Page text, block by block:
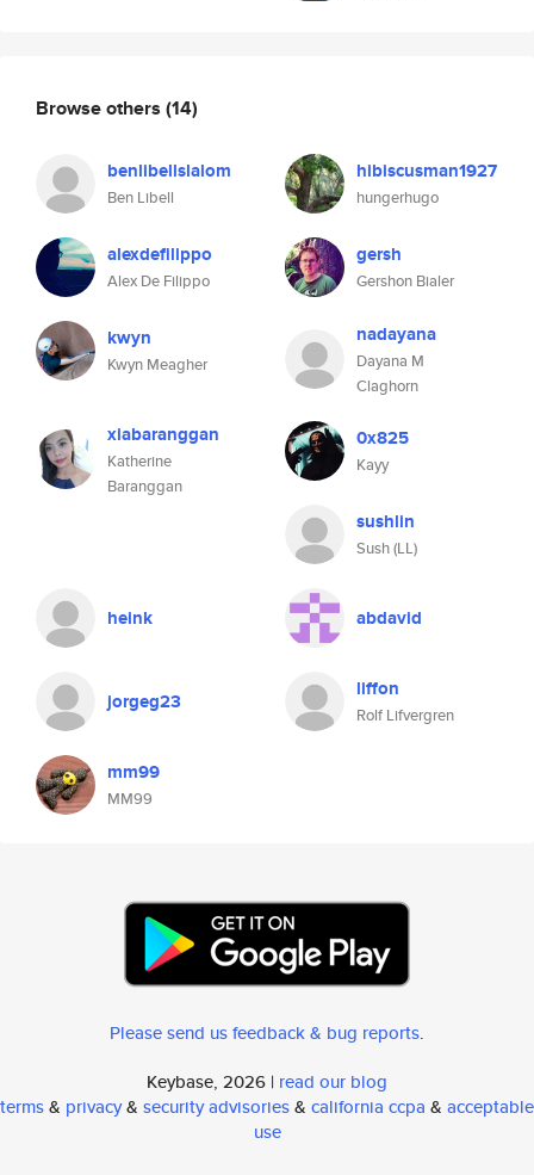
Browse others (14)
benlibellslalom
Ben Libell
hibiscusman1927
hungerhugo
alexdefilippo
Alex De Filippo
gersh
Gershon Bialer
kwyn
Kwyn Meagher
nadayana
Dayana M
Claghorn
xiabaranggan
Katherine
Baranggan
0x825
Kayy
sushlin
Sush (LL)
heink abdavid
jorgeg23 liffon
Rolf Lifvergren
mm99
MM99
Please send us feedback & bug reports.
Keybase, 2026 | read our blog
terms& privacy& security advisories& california ccpa & acceptable
use